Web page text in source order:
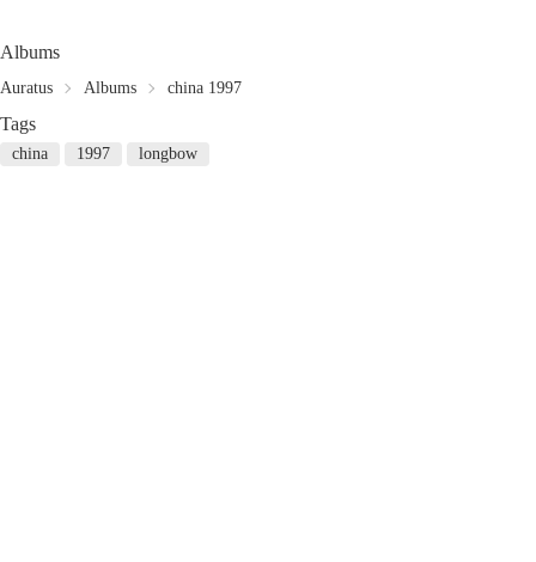
Albums
Auratus Albums china 1997
Tags
china 1997 longbow